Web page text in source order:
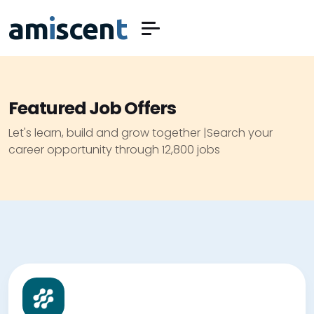
amiscent
Featured Job Offers
Let's learn, build and grow together |Search your
career opportunity through 12,800 jobs